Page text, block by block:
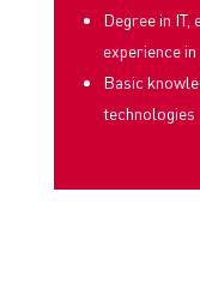
Degree in
experience
Basic
technologies